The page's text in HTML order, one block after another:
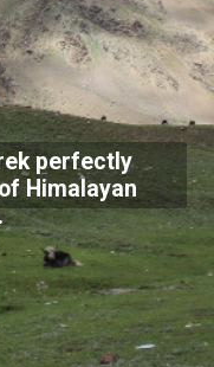
perfectly
Himalayan